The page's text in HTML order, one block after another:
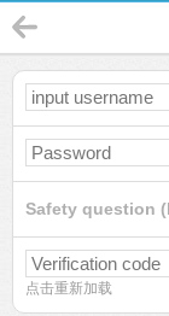
Safety question
点击重新加载